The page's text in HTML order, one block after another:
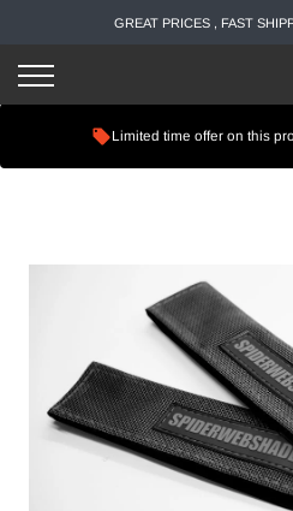
content
GREAT PRICES , FAST
Limited time offer on this